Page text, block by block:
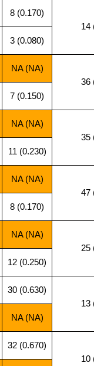
8 (0.170)
14
3 (0.080)
NA (NA)
36
7 (0.150)
NA (NA)
35
11 (0.230)
NA (NA)
47
8 (0.170)
NA (NA)
25
12 (0.250)
30 (0.630)
13
NA (NA)
32 (0.670)
10